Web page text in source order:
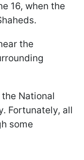
16, when the
the
National
Fortunately, all
some